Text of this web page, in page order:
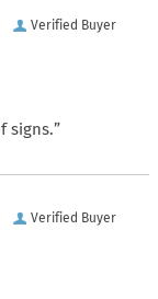
Verified Buyer
signs.”
Verified Buyer